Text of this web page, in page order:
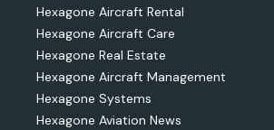
Hexagone Aircraft Rental
Hexagone Aircraft Care
Hexagone Real Estate
Hexagone Aircraft Management
Hexagone Systems
Hexagone Aviation News